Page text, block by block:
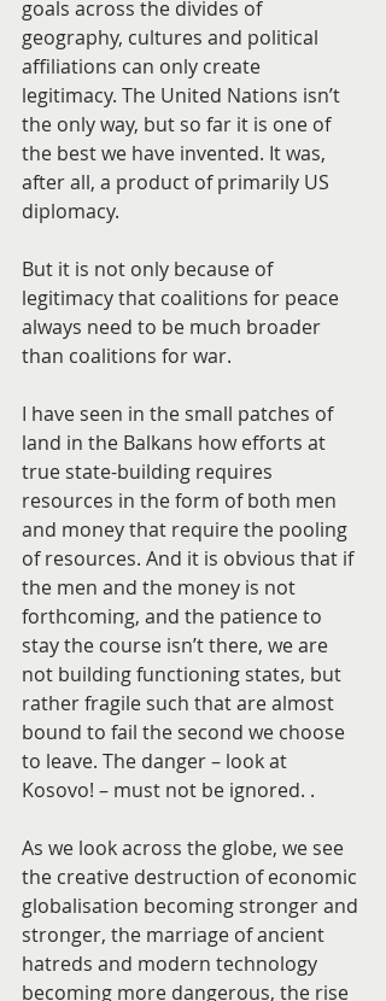
goals across the divides of
geography, cultures and political
affiliations can only create
legitimacy. The United Nations isn’t
the only way, but so far it is one of
the best we have invented. It was,
after all, a product of primarily US
diplomacy.
But it is not only because of
legitimacy that coalitions for peace
always need to be much broader
than coalitions for war.
I have seen in the small patches of
land in the Balkans how efforts at
true state-building requires
resources in the form of both men
and money that require the pooling
of resources. And it is obvious that if
the men and the money is not
forthcoming, and the patience to
stay the course isn’t there, we are
not building functioning states, but
rather fragile such that are almost
bound to fail the second we choose
to leave. The danger – look at
Kosovo! – must not be ignored. .
As we look across the globe, we see
the creative destruction of economic
globalisation becoming stronger and
stronger, the marriage of ancient
hatreds and modern technology
becoming more dangerous, the rise